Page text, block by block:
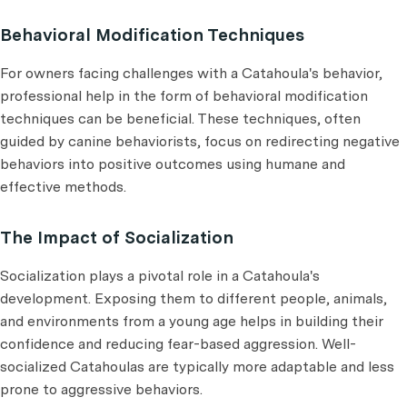
Behavioral Modification Techniques
For owners facing challenges with a Catahoula's behavior,
professional help in the form of behavioral modification
techniques can be beneficial. These techniques, often
guided by canine behaviorists, focus on redirecting negative
behaviors into positive outcomes using humane and
effective methods.
The Impact of Socialization
Socialization plays a pivotal role in a Catahoula's
development. Exposing them to different people, animals,
and environments from a young age helps in building their
confidence and reducing fear-based aggression. Well-
socialized Catahoulas are typically more adaptable and less
prone to aggressive behaviors.